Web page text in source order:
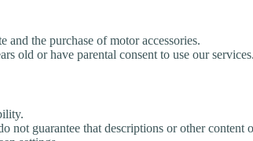
the purchase of motor accessories.
old or have parental consent to use our services.
not guarantee that descriptions or other content